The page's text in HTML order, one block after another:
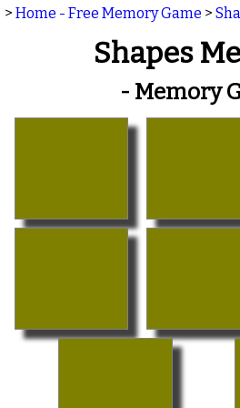
> Home - Free Memory Game >
Shapes
- Memory